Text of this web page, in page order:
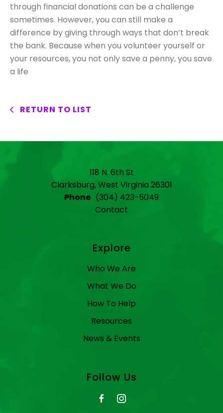
through financial donations can be a challenge
sometimes. However, you can still make a
difference by giving through ways that don’t break
the bank. Because when you volunteer yourself or
your resources, you not only save a penny, you save
a life
RETURN TO LIST
118 N. 6th St
Clarksburg, West Virginia 26301
Phone (304) 423-5049
Contact
Explore
Who We Are
What We Do
How To Help
Resources
News & Events
Follow Us